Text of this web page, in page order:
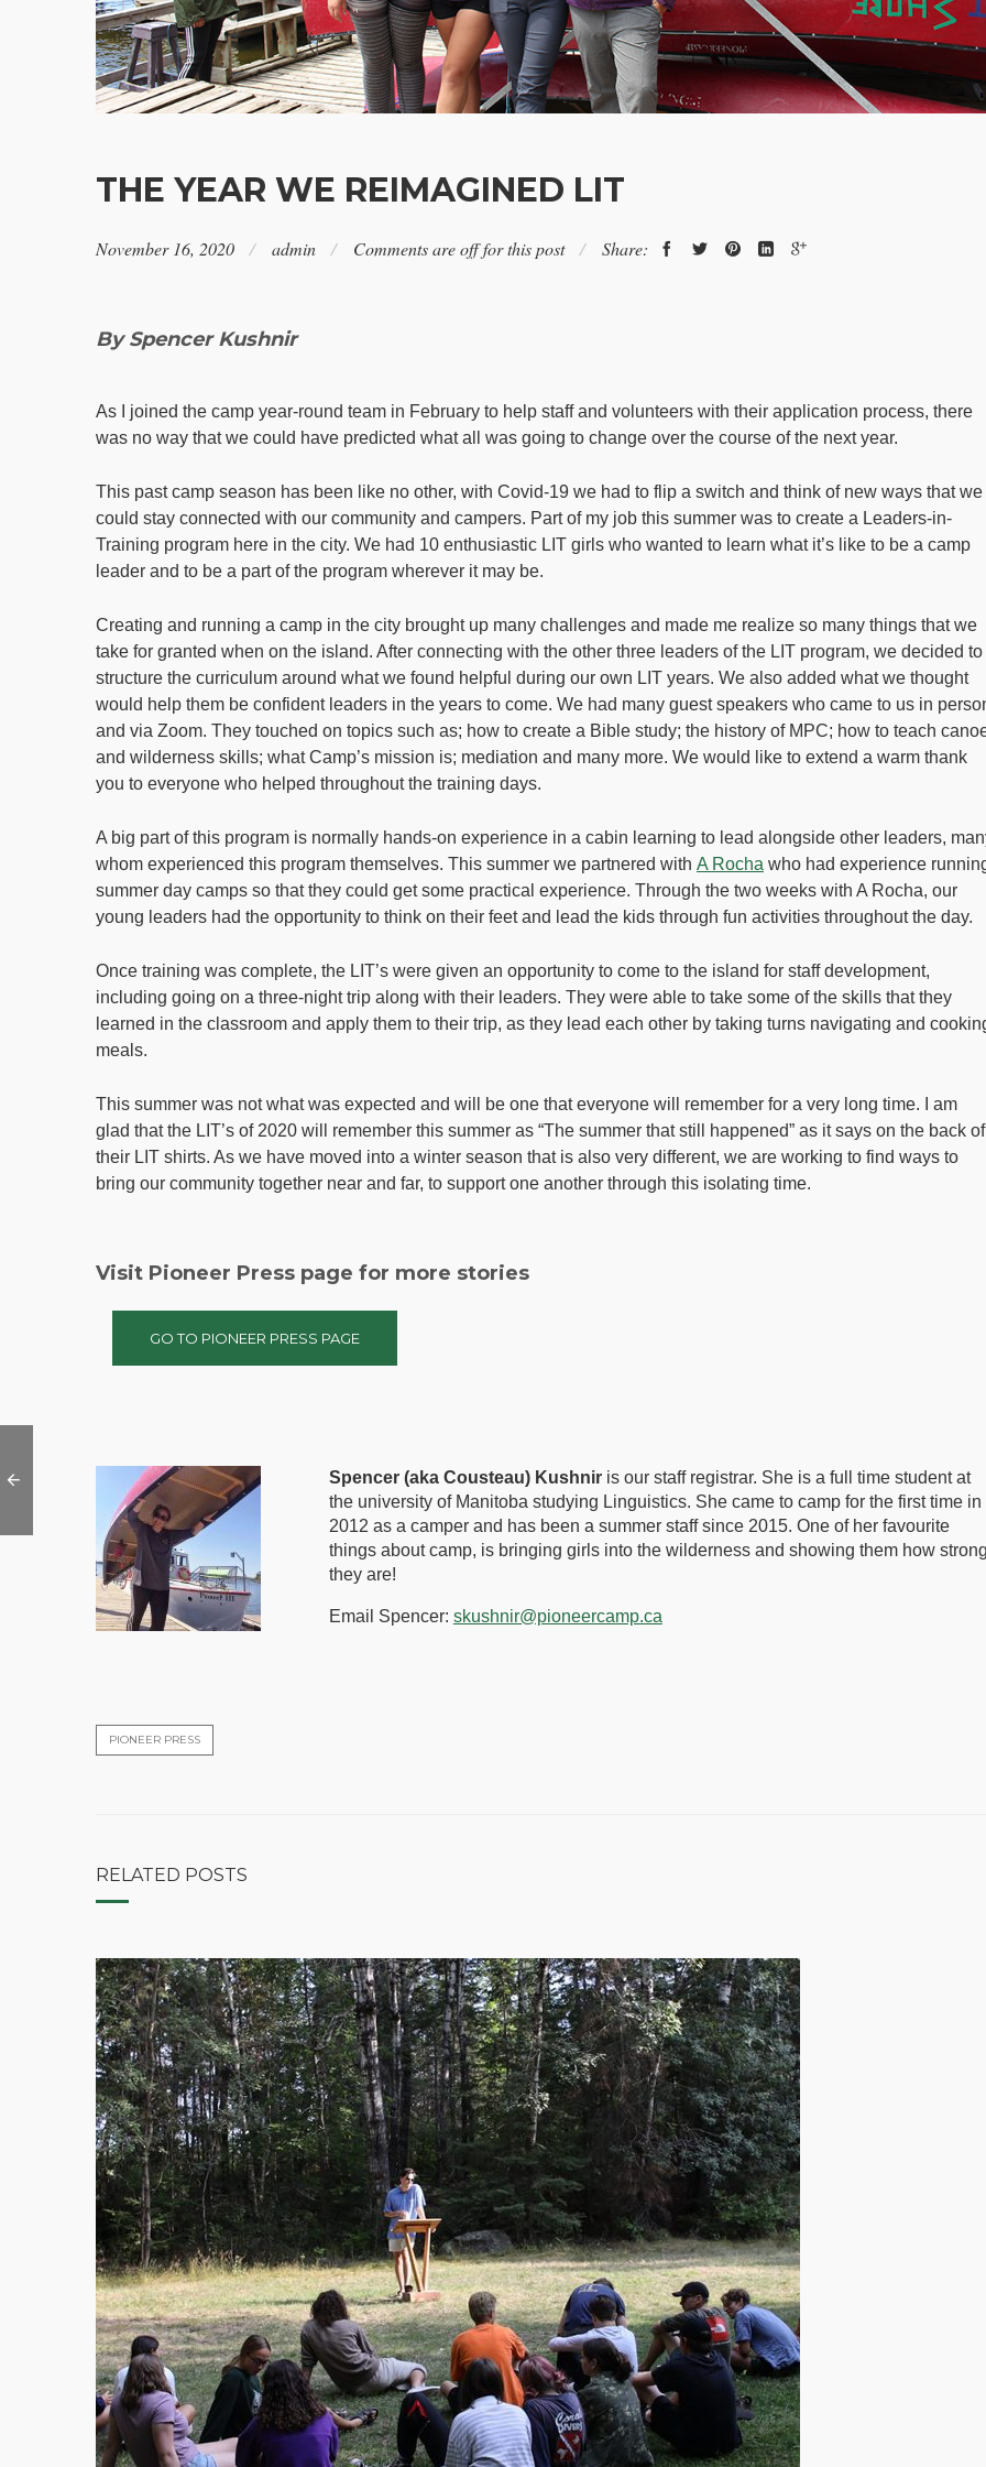
THE YEAR WE REIMAGINED LIT
November 16, 2020 admin Comments are off for this post Share:
By Spencer Kushnir
As I joined the camp year-round team in February to help staff and volunteers with their application process, there
was no way that we could have predicted what all was going to change over the course of the next year.
This past camp season has been like no other, with Covid-19 we had to flip a switch and think of new ways that we
could stay connected with our community and campers. Part of my job this summer was to create a Leaders-in-
Training program here in the city. We had 10 enthusiastic LIT girls who wanted to learn what it’s like to be a camp
leader and to be a part of the program wherever it may be.
Creating and running a camp in the city brought up many challenges and made me realize so many things that we
take for granted when on the island. After connecting with the other three leaders of the LIT program, we decided to
structure the curriculum around what we found helpful during our own LIT years. We also added what we thought
would help them be confident leaders in the years to come. We had many guest speakers who came to us in
and via Zoom. They touched on topics such as; how to create a Bible study; the history of MPC; how to teach
and wilderness skills; what Camp’s mission is; mediation and many more. We would like to extend a warm thank
you to everyone who helped throughout the training days.
A big part of this program is normally hands-on experience in a cabin learning to lead alongside other leaders,
whom experienced this program themselves. This summer we partnered with A Rocha who had experience
summer day camps so that they could get some practical experience. Through the two weeks with A Rocha, our
young leaders had the opportunity to think on their feet and lead the kids through fun activities throughout the day.
Once training was complete, the LIT’s were given an opportunity to come to the island for staff development,
including going on a three-night trip along with their leaders. They were able to take some of the skills that they
learned in the classroom and apply them to their trip, as they lead each other by taking turns navigating and
meals.
This summer was not what was expected and will be one that everyone will remember for a very long time. I am
glad that the LIT’s of 2020 will remember this summer as “The summer that still happened” as it says on the back of
their LIT shirts. As we have moved into a winter season that is also very different, we are working to find ways to
bring our community together near and far, to support one another through this isolating time.
Visit Pioneer Press page for more stories
GO TO PIONEER PRESS PAGE
Spencer (aka Cousteau) Kushniris our staff registrar. She is a full time student at
the university of Manitoba studying Linguistics. She came to camp for the first time in
2012 as a camper and has been a summer staff since 2015. One of her favourite
things about camp, is bringing girls into the wilderness and showing them how
they are!
Email Spencer: skushnir@pioneercamp.ca
PIONEER PRESS
RELATED POSTS